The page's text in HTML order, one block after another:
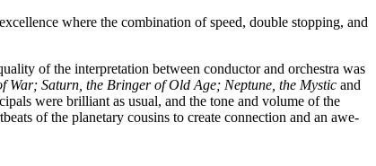
where the combination of speed, double stopping, and
of the interpretation between conductor and orchestra was
War; Saturn, the Bringer of Old Age; Neptune, the Mystic and
were brilliant as usual, and the tone and volume of the
of the planetary cousins to create connection and an awe-